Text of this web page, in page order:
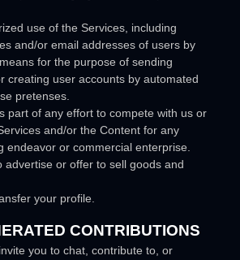
use of the Services, including
and/or email addresses of users by
for the purpose of sending
creating user accounts by automated
pretenses
part of any effort to compete with us or
and/or the Content for any
endeavor or commercial enterprise.
advertise or offer to sell goods and
your profile.
CONTRIBUTIONS
you to chat, contribute to, or